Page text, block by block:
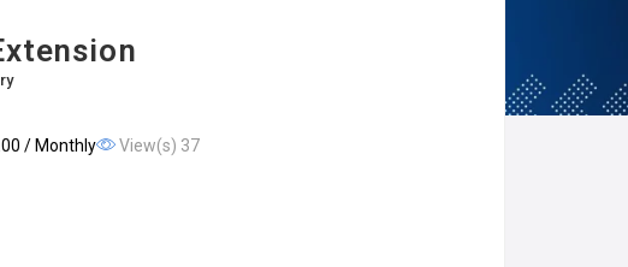
/ Monthly
View(s) 37